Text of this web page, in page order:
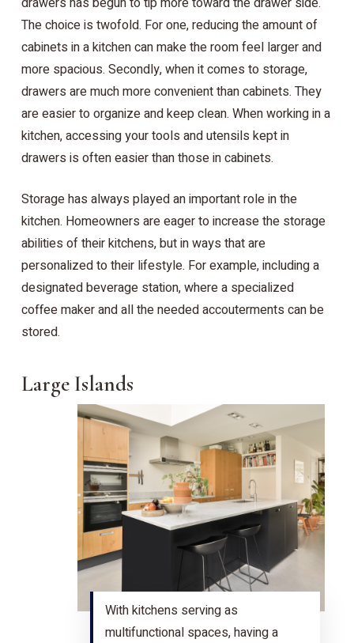
The choice is twofold. For one, reducing the amount of
cabinets in a kitchen can make the room feel larger and
more spacious. Secondly, when it comes to storage,
drawers are much more convenient than cabinets. They
are easier to organize and keep clean. When working in a
kitchen, accessing your tools and utensils kept in
drawers is often easier than those in cabinets.
Storage has always played an important role in the
kitchen. Homeowners are eager to increase the storage
abilities of their kitchens, but in ways that are
personalized to their lifestyle. For example, including a
designated beverage station, where a specialized
coffee maker and all the needed accouterments can be
stored.
Large Islands
With kitchens serving as
multifunctional spaces, having a